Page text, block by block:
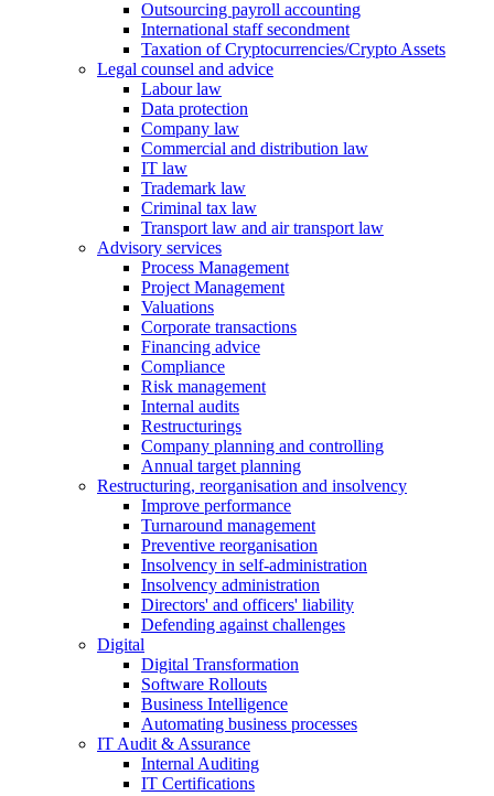
Outsourcing payroll accounting
International staff secondment
Taxation of Cryptocurrencies/Crypto Assets
Legal counsel and advice
Labour law
Data protection
Company law
Commercial and distribution law
IT law
Trademark law
Criminal tax law
Transport law and air transport law
Advisory services
Process Management
Project Management
Valuations
Corporate transactions
Financing advice
Compliance
Risk management
Internal audits
Restructurings
Company planning and controlling
Annual target planning
Restructuring, reorganisation and insolvency
Improve performance
Turnaround management
Preventive reorganisation
Insolvency in self-administration
Insolvency administration
Directors' and officers' liability
Defending against challenges
Digital
Digital Transformation
Software Rollouts
Business Intelligence
Automating business processes
IT Audit & Assurance
Internal Auditing
IT Certifications